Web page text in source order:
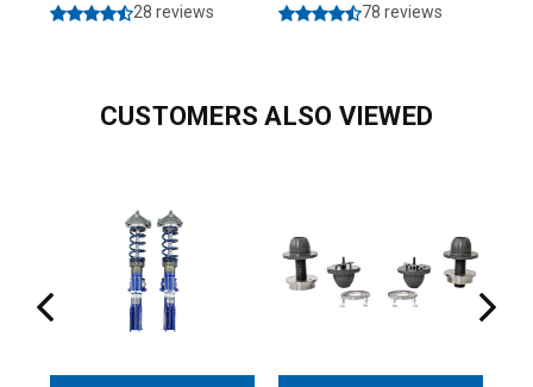
28 reviews
78 reviews
CUSTOMERS ALSO VIEWED